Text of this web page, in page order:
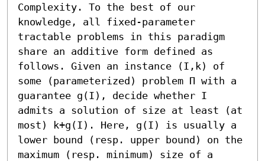
Complexity. To the best of our
knowledge, all fixed-parameter
tractable problems in this paradigm
share an additive form defined as
follows. Given an instance (I,k) of
some (parameterized) problem Π with a
guarantee g(I), decide whether I
admits a solution of size at least (at
most) k+g(I). Here, g(I) is usually a
lower bound (resp. upper bound) on the
maximum (resp. minimum) size of a